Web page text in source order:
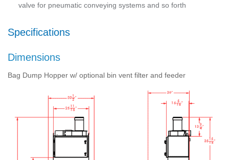
valve for pneumatic conveying systems and so forth
Specifications
Dimensions
Bag Dump Hopper w/ optional bin vent filter and feeder